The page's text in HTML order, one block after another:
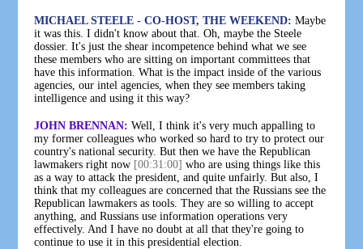
MICHAEL STEELE - CO-HOST, THE WEEKEND: Maybe
it was this. I didn't know about that. Oh, maybe the Steele
dossier. It's just the shear incompetence behind what we see
these members who are sitting on important committees that
have this information. What is the impact inside of the various
agencies, our intel agencies, when they see members taking
intelligence and using it this way?
JOHN BRENNAN: Well, I think it's very much appalling to
my former colleagues who worked so hard to try to protect our
country's national security. But then we have the Republican
lawmakers right now [00:31:00] who are using things like this
as a way to attack the president, and quite unfairly. But also, I
think that my colleagues are concerned that the Russians see the
Republican lawmakers as tools. They are so willing to accept
anything, and Russians use information operations very
effectively. And I have no doubt at all that they're going to
continue to use it in this presidential election.